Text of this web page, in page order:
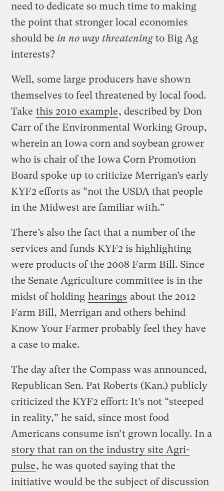
need to dedicate so much time to making
the point that stronger local economies
should be in no way threateningto Big Ag
interests?
Well, some large producers have shown
themselves to feel threatened by local food.
Take this 2010 example, described by Don
Carr of the Environmental Working Group,
wherein an Iowa corn and soybean grower
who is chair of the Iowa Corn Promotion
Board spoke up to criticize Merrigan’s early
KYF2 efforts as “not the USDA that people
in the Midwest are familiar with.”
There’s also the fact that a number of the
services and funds KYF2 is highlighting
were products of the 2008 Farm Bill. Since
the Senate Agriculture committee is in the
midst of holding hearings about the 2012
Farm Bill, Merrigan and others behind
Know Your Farmer probably feel they have
a case to make.
The day after the Compass was announced,
Republican Sen. Pat Roberts (Kan.) publicly
criticized the KYF2 effort: It’s not “steeped
in reality,” he said, since most food
Americans consume isn’t grown locally. In a
story that ran on the industry site Agri-
pulse, he was quoted saying that the
initiative would be the subject of discussion